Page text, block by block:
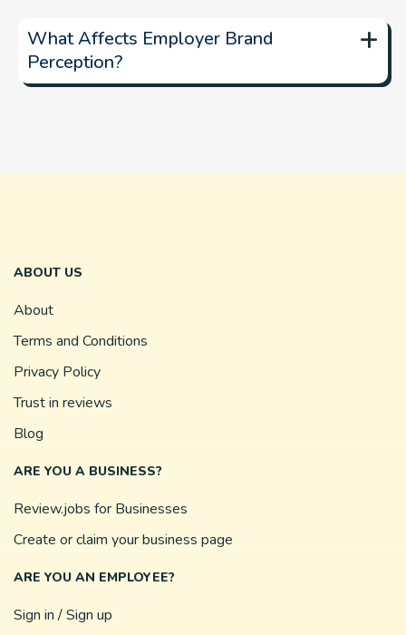
AI-powered insights
+
What Affects Employer Brand
Perception?
ABOUT US
About
Terms and Conditions
Privacy Policy
Trust in reviews
Blog
ARE YOU A BUSINESS?
Review.jobs for Businesses
Create or claim your business page
ARE YOU AN EMPLOYEE?
Sign in / Sign up